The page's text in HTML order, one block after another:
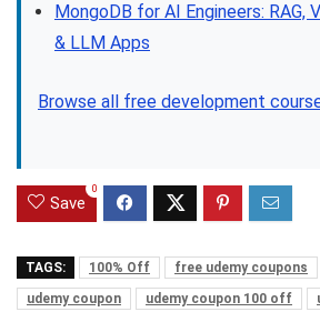
MongoDB for AI Engineers: RAG,
& LLM Apps
Browse all free development
Save
0
TAGS: 100% Off free udemy coupons
udemy coupon
udemy coupon 100 off